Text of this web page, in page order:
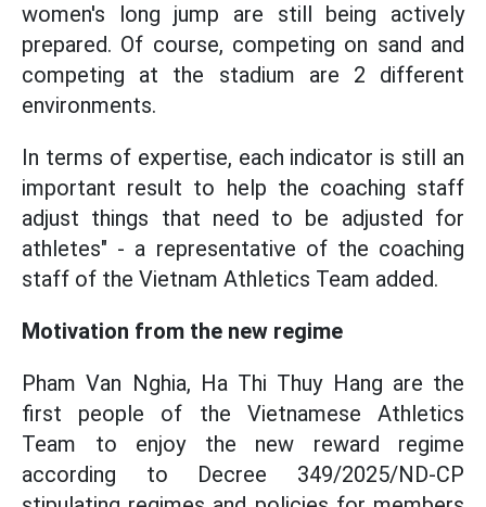
women's long jump are still being actively
prepared. Of course, competing on sand and
competing at the stadium are 2 different
environments.
In terms of expertise, each indicator is still an
important result to help the coaching staff
adjust things that need to be adjusted for
athletes" - a representative of the coaching
staff of the Vietnam Athletics Team added.
Motivation from the new regime
Pham Van Nghia, Ha Thi Thuy Hang are the
first people of the Vietnamese Athletics
Team to enjoy the new reward regime
according to Decree 349/2025/ND-CP